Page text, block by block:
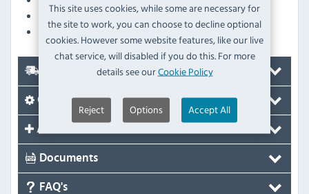
This site uses cookies, while some are necessary for
the site to work, you can choose to decline optional
cookies. However some website features, like our live
chat service, will disabled if you do this. For more
details see ourCookie Policy
Reject Options Accept All
Digital temperature controller
Adjustable scalloped wine shelves as standard
Options
Accessories
Documents
FAQ's